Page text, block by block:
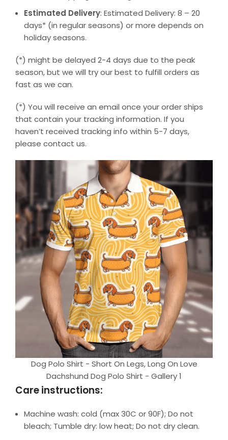
Estimated Delivery: Estimated Delivery: 8 – 20
days* (in regular seasons) or more depends on
holiday seasons.
(*) might be delayed 2-4 days due to the peak
season, but we will try our best to fulfill orders as
fast as we can.
(*) You will receive an email once your order ships
that contain your tracking information. If you
haven’t received tracking info within 5-7 days,
please contact us.
Dog Polo Shirt - Short On Legs, Long On Love
Dachshund Dog Polo Shirt - Gallery 1
Care instructions:
Machine wash: cold (max 30C or 90F); Do not
bleach; Tumble dry: low heat; Do not dry clean.